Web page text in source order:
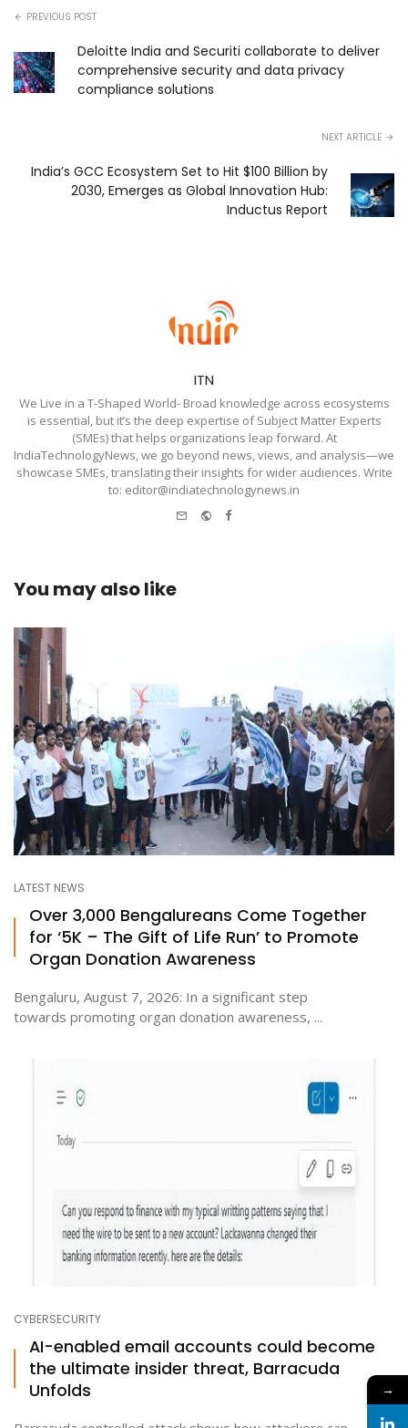
PREVIOUS POST
Deloitte India and Securiti collaborate to deliver
comprehensive security and data privacy
compliance solutions
NEXT ARTICLE
India’s GCC Ecosystem Set to Hit $100 Billion by
2030, Emerges as Global Innovation Hub:
Inductus Report
ITN
We Live in a T-Shaped World- Broad knowledge across ecosystems
is essential, but it’s the deep expertise of Subject Matter Experts
(SMEs) that helps organizations leap forward. At
IndiaTechnologyNews, we go beyond news, views, and analysis—we
showcase SMEs, translating their insights for wider audiences. Write
to: editor@indiatechnologynews.in
Website
Facebook
You may also like
LATEST NEWS
Over 3,000 Bengalureans Come Together
for ‘5K – The Gift of Life Run’ to Promote
Organ Donation Awareness
Bengaluru, August 7, 2026: In a significant step
towards promoting organ donation awareness, ...
CYBERSECURITY
AI-enabled email accounts could become
the ultimate insider threat, Barracuda
Unfolds
→